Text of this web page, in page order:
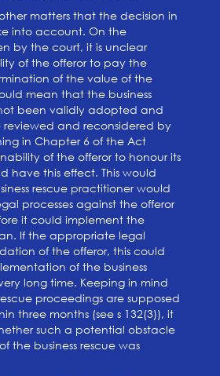
matters that the decision in
into account. On the
by the court, it is unclear
of the offeror to pay the
of the value of the
mean that the business
been validly adopted and
and reconsidered by
in Chapter 6 of the Act
of the offeror to honour its
have this effect. This would
rescue practitioner would
processes against the offeror
it could implement the
If the appropriate legal
of the offeror, this could
of the business
long time. Keeping in mind
proceedings are supposed
three months (see s 132(3)), it
such a potential obstacle
the business rescue was